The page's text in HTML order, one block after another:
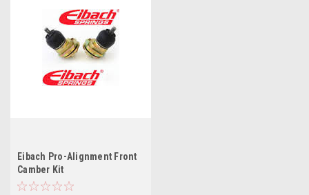
Eibach Pro-Alignment Front
Camber Kit